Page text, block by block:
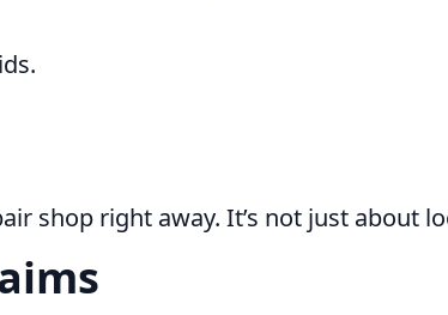
shop right away. It’s not just about